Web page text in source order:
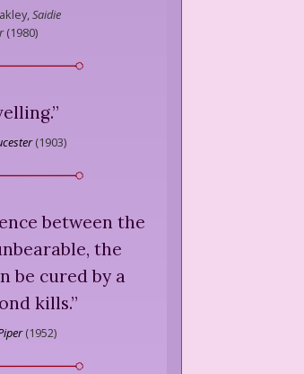
Saidie
(1980)
”
(1903)
between the
the
be cured by a
kills.”
(1952)